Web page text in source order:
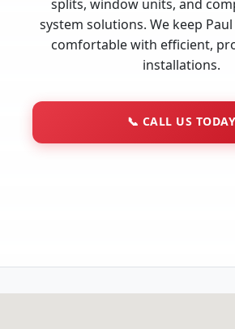
splits, window units, and
system solutions. We keep
comfortable with efficient,
installations.
📞 CALL US TODAY